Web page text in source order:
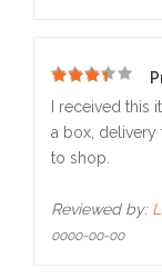
5 I received
a box, delivery
to shop.
Reviewed by:
0000-00-00